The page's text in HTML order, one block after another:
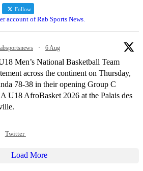
Follow
account of Rab Sports News.
· 6 Aug
Men’s National Basketball Team
across the continent on Thursday,
78-38 in their opening Group C
U18 AfroBasket 2026 at the Palais des
Twitter
Load More